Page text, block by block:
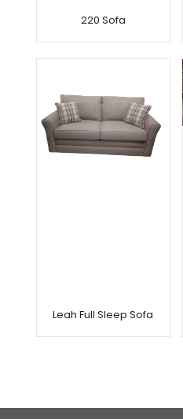
220 Sofa
Leah Full Sleep Sofa